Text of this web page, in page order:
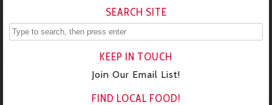
SEARCH SITE
KEEP IN TOUCH
Join Our Email List!
FIND LOCAL FOOD!